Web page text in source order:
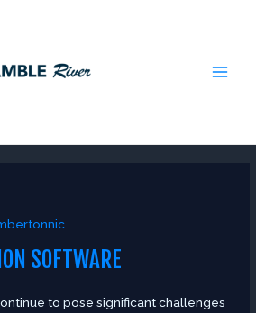
SOFTWARE
to pose significant challenges